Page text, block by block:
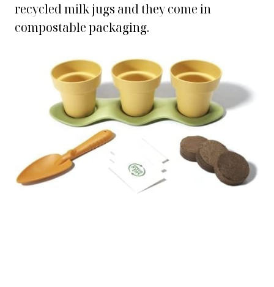
recycled milk jugs and they come in
compostable packaging.